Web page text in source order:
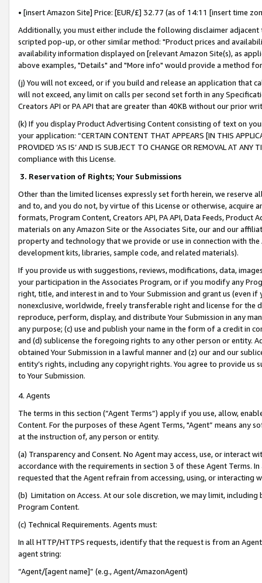
• [insert Amazon Site] Price: [EUR/£] 32.77 (as of 14:11 [insert time
Additionally, you must either include the following disclaimer
scripted pop-up, or other similar method: "Product prices and
availability information displayed on [relevant Amazon Site(s), as
above examples, "Details" and "More info" would provide a method
(j) You will not exceed, or if you build and release an application that
will not exceed, any limit on calls per second set forth in any
Creators API or PA API that are greater than 40KB without our prior
(k) If you display Product Advertising Content consisting of text on
your application: “CERTAIN CONTENT THAT APPEARS [IN THIS
PROVIDED ‘AS IS’ AND IS SUBJECT TO CHANGE OR REMOVAL AT
compliance with this License.
3. Reservation of Rights; Your Submissions
Other than the limited licenses expressly set forth herein, we
and to, and you do not, by virtue of this License or otherwise, acquire
formats, Program Content, Creators API, PA API, Data Feeds,
materials on any Amazon Site or the Associates Site, our and our
property and technology that we provide or use in connection with
development kits, libraries, sample code, and related materials).
If you provide us with suggestions, reviews, modifications, data,
your participation in the Associates Program, or if you modify any
right, title, and interest in and to Your Submission and grant us (even
nonexclusive, worldwide, freely transferable right and license for
reproduce, perform, display, and distribute Your Submission in any
any purpose; (c) use and publish your name in the form of a credit in
and (d) sublicense the foregoing rights to any other person or entity.
obtained Your Submission in a lawful manner and (z) our and our
entity’s rights, including any copyright rights. You agree to provide us
to Your Submission.
4. Agents
The terms in this section (“Agent Terms”) apply if you use, allow,
Content. For the purposes of these Agent Terms, "Agent” means
at the instruction of, any person or entity.
(a) Transparency and Consent. No Agent may access, use, or
accordance with the requirements in section 3 of these Agent Terms.
requested that the Agent refrain from accessing, using, or interacting
(b) Limitation on Access. At our sole discretion, we may limit,
Program Content.
(c) Technical Requirements. Agents must:
In all HTTP/HTTPS requests, identify that the request is from an
agent string:
“Agent/[agent name]” (e.g., Agent/AmazonAgent)